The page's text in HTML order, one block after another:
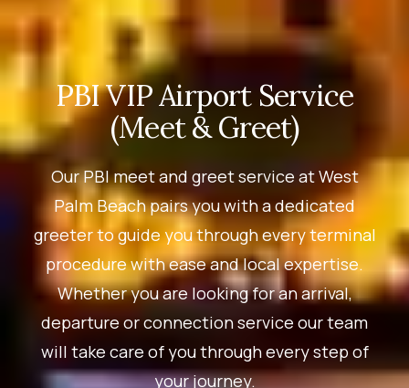
PBI VIP Airport Service
(Meet & Greet)
Our PBI meet and greet service at West
Palm Beach pairs you with a dedicated
greeter to guide you through every terminal
procedure with ease and local expertise.
Whether you are looking for an arrival,
departure or connection service our team
will take care of you through every step of
your journey.